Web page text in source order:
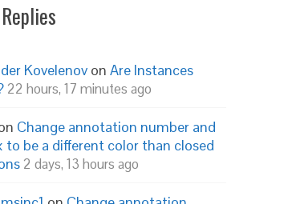
Kovelenov on Are Instances
22 hours, 17 minutes ago
Change annotation number and
to be a different color than closed
2 days, 13 hours ago